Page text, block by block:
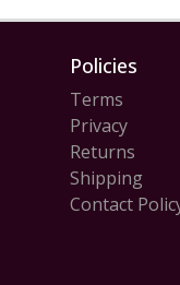
Policies
Terms
Privacy
Returns
Shipping
Contact